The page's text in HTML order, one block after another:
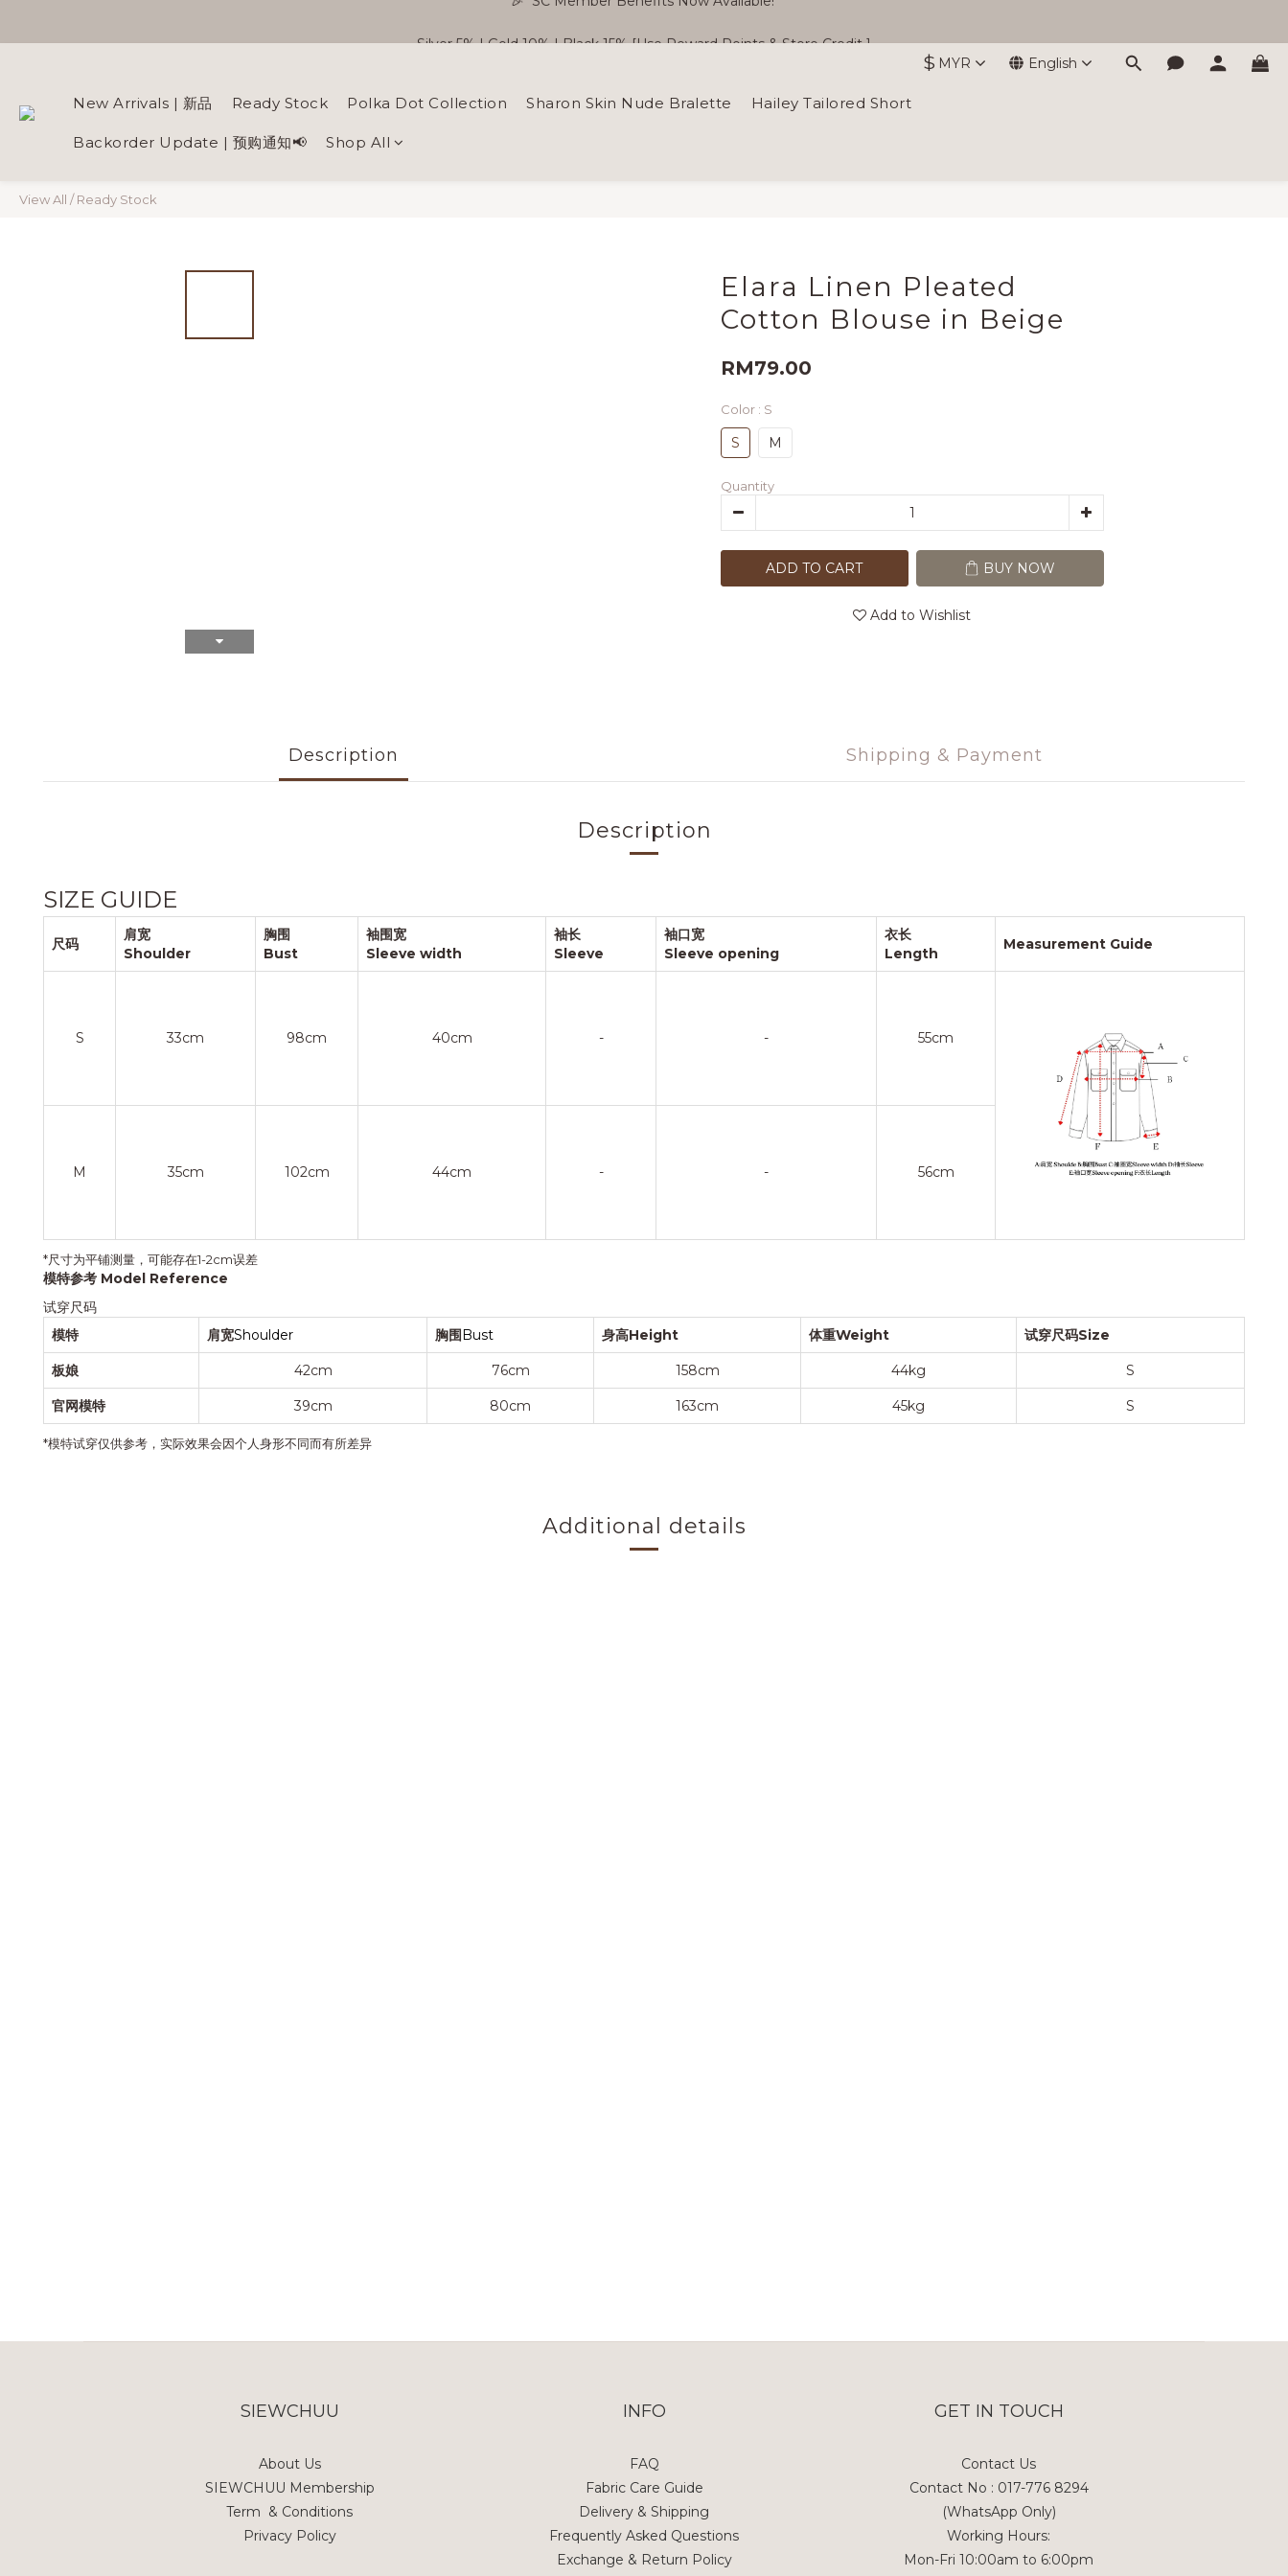
🎉  SC Member Benefits Now Available!
$ MYR English
New Arrivals | 新品 Ready Stock Polka Dot Collection Sharon Skin Nude Bralette Hailey Tailored Short
Backorder Update | 预购通知📢 Shop All
View All /Ready Stock
Elara Linen Pleated
Cotton Blouse in Beige
RM79.00
Color : S
S M
Quantity
ADD TO CART BUY NOW
Add to Wishlist
Description Shipping & Payment
Description
SIZE GUIDE
尺码
肩宽
Shoulder
胸围
Bust
袖围宽
Sleeve width
袖长
Sleeve
袖口宽
Sleeve opening
衣长
Length
Measurement Guide
S 33cm 98cm 40cm - - 55cm
M 35cm 102cm 44cm - - 56cm
*尺寸为平铺测量，可能存在1-2cm误差
模特参考 Model Reference
试穿尺码
模特
肩宽Shoulder 胸围Bust 身高Height 体重Weight 试穿尺码Size
板娘 42cm 76cm 158cm 44kg S
官网模特 39cm 80cm 163cm 45kg S
*模特试穿仅供参考，实际效果会因个人身形不同而有所差异
Additional details
SIEWCHUU
About Us
SIEWCHUU Membership
Term & Conditions
Privacy Policy
INFO
FAQ
Fabric Care Guide
Delivery & Shipping
Frequently Asked Questions
Exchange & Return Policy
GET IN TOUCH
Contact Us
Contact No : 017-776 8294
(WhatsApp Only)
Working Hours:
Mon-Fri 10:00am to 6:00pm